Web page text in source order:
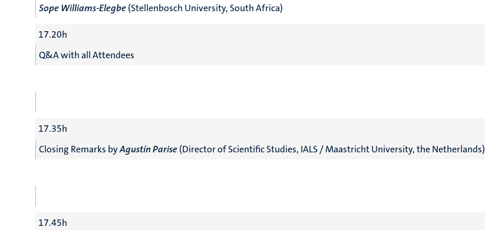
Sope Williams-Elegbe(Stellenbosch University, South Africa)
17.20h
Q&A with all Attendees
17.35h
Closing Remarks byAgustín Parise(Director of Scientific Studies, IALS / Maastricht University, the Netherlands)
17.45h